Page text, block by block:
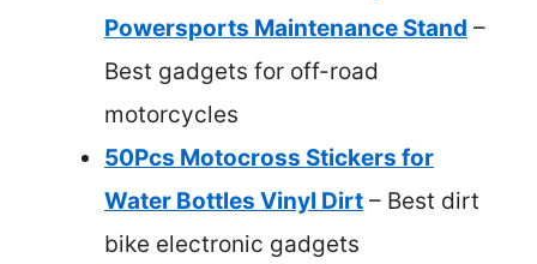
Powersports Maintenance Stand –
Best gadgets for off-road
motorcycles
50Pcs Motocross Stickers for
Water Bottles Vinyl Dirt – Best dirt
bike electronic gadgets